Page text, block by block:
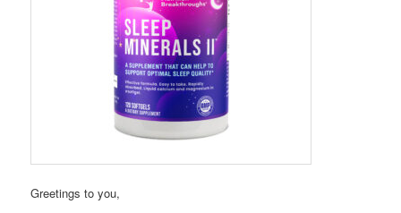
Greetings to you,